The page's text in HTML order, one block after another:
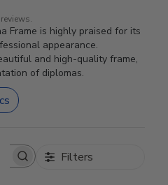
Frame is highly praised for its
appearance.
and high-quality frame,
of diplomas.
Filters